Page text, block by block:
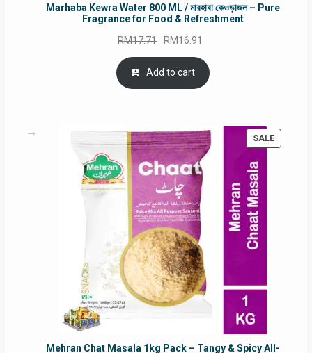
Marhaba Kewra Water 800 ML / মারহাবা কেওড়াজল – Pure
Fragrance for Food & Refreshment
RM17.71 Original
price
was:
RM17.71.
RM16.91
is:
Add to cart
SALE
ON
Mehran Chat Masala 1kg Pack – Tangy & Spicy All-